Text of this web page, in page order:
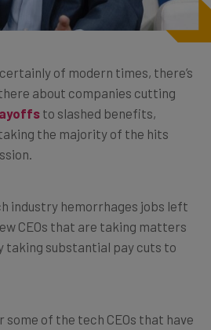
of modern times, there’s
about companies cutting
to slashed benefits,
the majority of the hits
industry hemorrhages jobs left
CEOs that are taking matters
taking substantial pay cuts to
some of the tech CEOs that have